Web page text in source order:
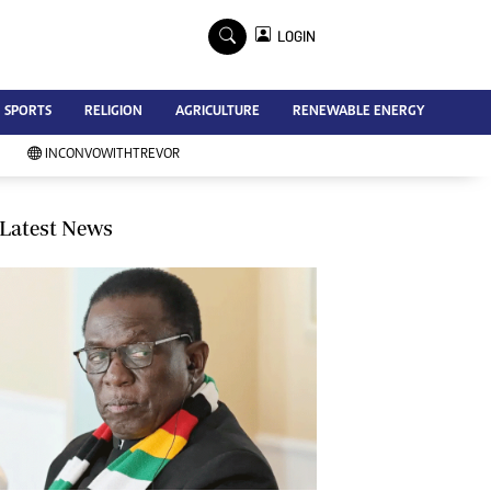
Advertise
Contact Us
Subscribe
Southern Eye
My Classifieds
Terms And Conditions
Copyright
Disclaimer
Privacy Policy
Agriculture
Picture Gallery
Standard Education
LOGIN
SPORTS RELIGION AGRICULTURE RENEWABLE ENERGY
INCONVOWITHTREVOR
Latest News